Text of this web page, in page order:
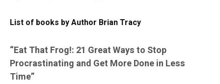
List of books by Author Brian Tracy
“Eat That Frog!: 21 Great Ways to Stop
Procrastinating and Get More Done in Less
Time”